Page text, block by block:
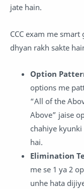
jate hain.
CCC exam me
dhyan rakh sakte
Option
options me
“All of the
Above” jaise
chahiye
hai.
Elimination
me se 1 ya 2
unhe hata